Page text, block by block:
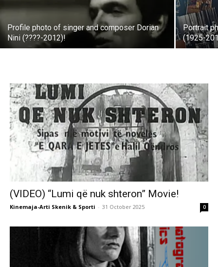
Profile photo of singer and composer Dorian
Nini (????-2012)!
Portrait
(1925-
(VIDEO) “Lumi që nuk shteron” Movie!
Kinemaja-Arti Skenik & Sporti - 31 October 2025 0